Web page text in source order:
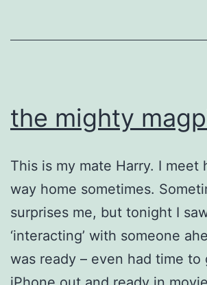
the mighty
This is my mate Harry. I meet
way home sometimes.
surprises me, but tonight I
‘interacting’ with someone
was ready – even had time to